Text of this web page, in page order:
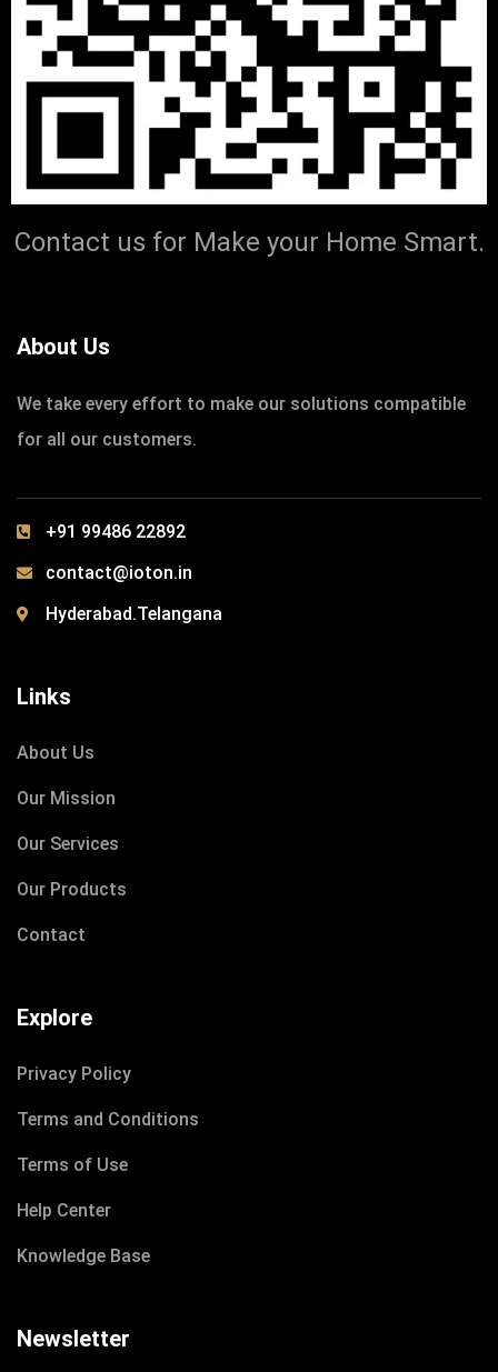
Contact us for Make your Home Smart.
About Us
We take every effort to make our solutions compatible
for all our customers.
+91 99486 22892
contact@ioton.in
Hyderabad.Telangana
Links
About Us
Our Mission
Our Services
Our Products
Contact
Explore
Privacy Policy
Terms and Conditions
Terms of Use
Help Center
Knowledge Base
Newsletter